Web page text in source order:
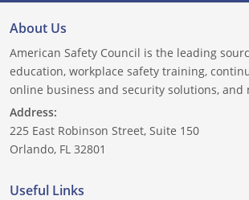
North Dakota
Oklahoma
Oregon
Pennsylvania
Rhode Island
About Us
American Safety Council is the leading
education, workplace safety training,
online business and security solutions, and
Address:
225 East Robinson Street, Suite 150
Orlando, FL 32801
Useful Links